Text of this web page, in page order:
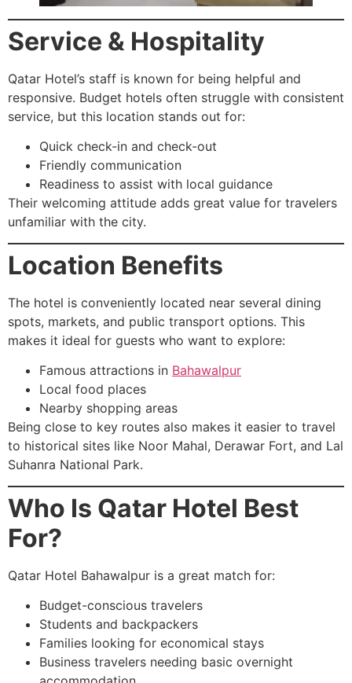
Service & Hospitality
Qatar Hotel’s staff is known for being helpful and
responsive. Budget hotels often struggle with consistent
service, but this location stands out for:
Quick check-in and check-out
Friendly communication
Readiness to assist with local guidance
Their welcoming attitude adds great value for travelers
unfamiliar with the city.
Location Benefits
The hotel is conveniently located near several dining
spots, markets, and public transport options. This
makes it ideal for guests who want to explore:
Famous attractions in Bahawalpur
Local food places
Nearby shopping areas
Being close to key routes also makes it easier to travel
to historical sites like Noor Mahal, Derawar Fort, and Lal
Suhanra National Park.
Who Is Qatar Hotel Best
For?
Qatar Hotel Bahawalpur is a great match for:
Budget-conscious travelers
Students and backpackers
Families looking for economical stays
Business travelers needing basic overnight